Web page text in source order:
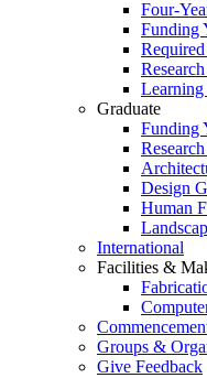
Four-
Funding
Learning
Graduate
Funding
Design
Human
International
Facilities &
Groups &
Give Feedback